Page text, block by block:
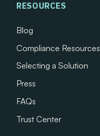
RESOURCES
Blog
Compliance Resources
Selecting a Solution
Press
FAQs
Trust Center